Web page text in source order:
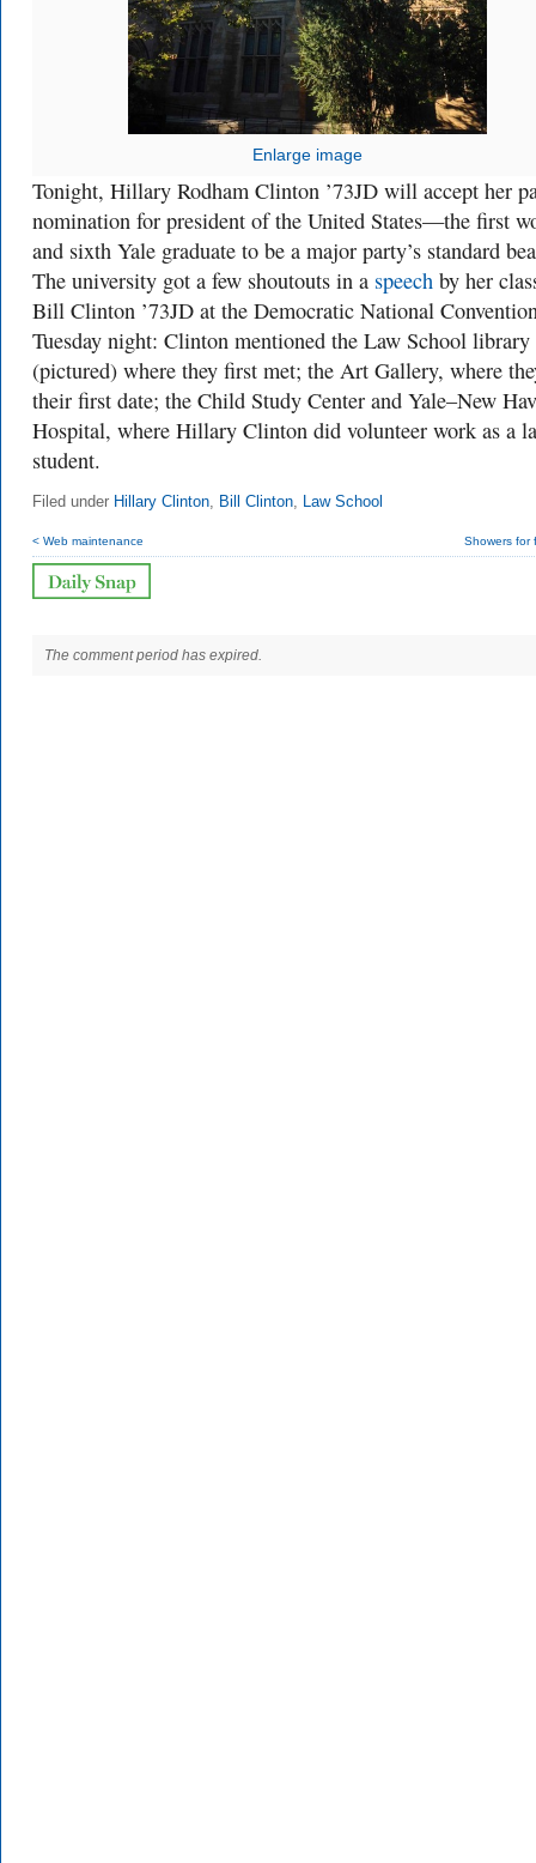
Enlarge image
Tonight, Hillary Rodham Clinton ’73JD will accept her
nomination for president of the United States—the first
and sixth Yale graduate to be a major party’s standard
The university got a few shoutouts in a speech by her
Bill Clinton ’73JD at the Democratic National
Tuesday night: Clinton mentioned the Law School library
(pictured) where they first met; the Art Gallery, where
their first date; the Child Study Center and Yale–New
Hospital, where Hillary Clinton did volunteer work as a
student.
Filed under Hillary Clinton, Bill Clinton, Law School
< Web maintenance Showers for
The comment period has expired.